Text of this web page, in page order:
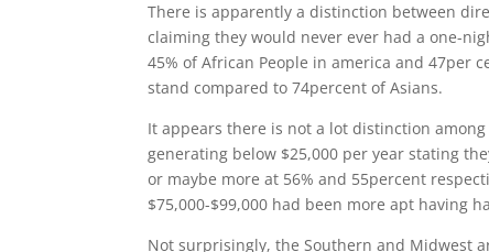
There is apparently a distinction between
claiming they would never ever had a one-
45% of African People in america and 47per
stand compared to 74percent of Asians.
It appears there is not a lot distinction
generating below $25,000 per year stating
or maybe more at 56% and 55percent
$75,000-$99,000 had been more apt having
Not surprisingly, the Southern and Midwest